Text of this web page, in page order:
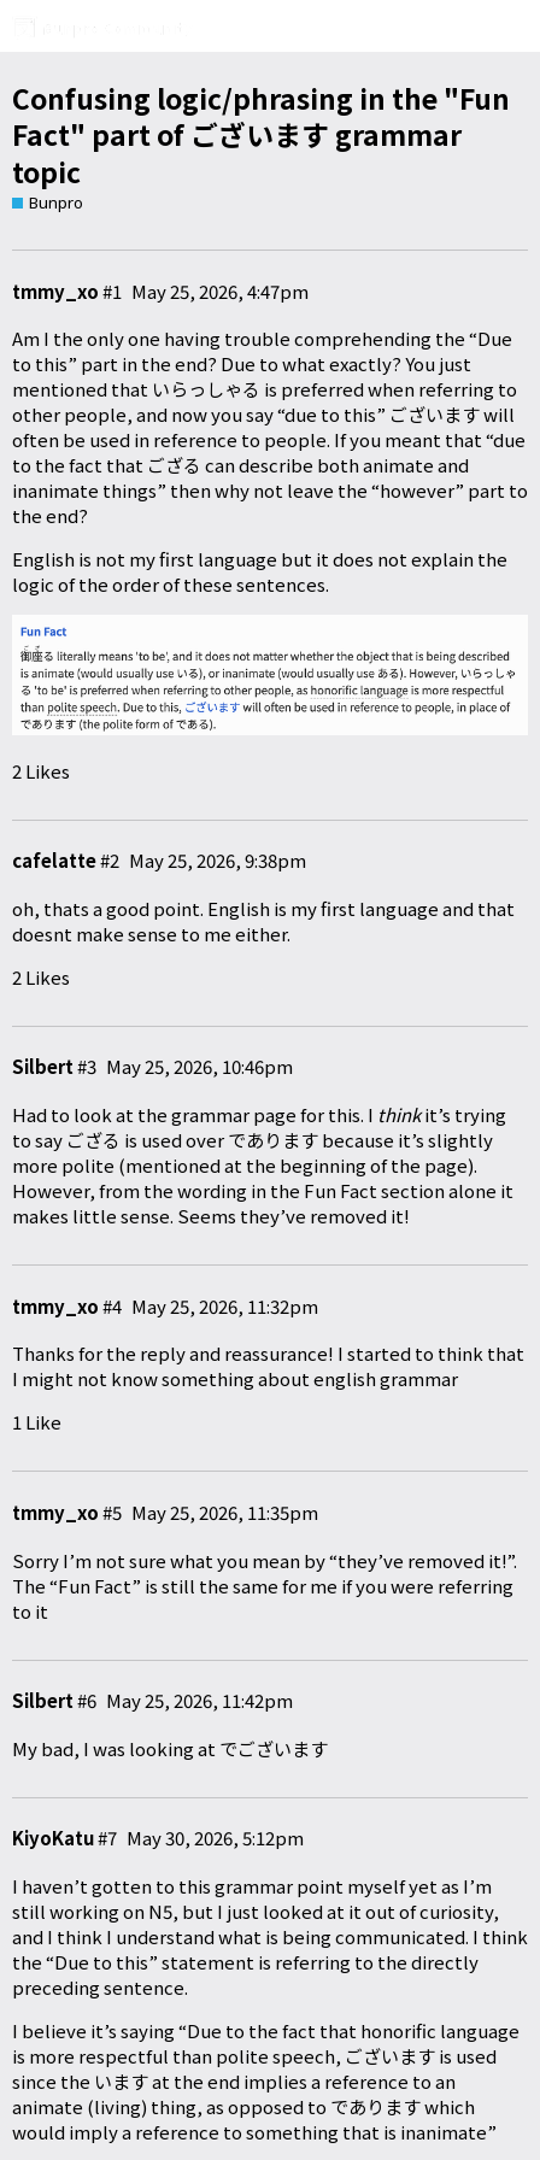
Confusing logic/phrasing in the "Fun
Fact" part of ございます grammar
topic
Bunpro
tmmy_xo May 25, 2026, 4:47pm
#1
Am I the only one having trouble comprehending the “Due
to this” part in the end? Due to what exactly? You just
mentioned that いらっしゃる is preferred when referring to
other people, and now you say “due to this” ございます will
often be used in reference to people. If you meant that “due
to the fact that ござる can describe both animate and
inanimate things” then why not leave the “however” part to
the end?
English is not my first language but it does not explain the
logic of the order of these sentences.
2 Likes
cafelatte May 25, 2026, 9:38pm
#2
oh, thats a good point. English is my first language and that
doesnt make sense to me either.
2 Likes
Silbert May 25, 2026, 10:46pm
#3
Had to look at the grammar page for this. I thinkit’s trying
to say ござる is used over であります because it’s slightly
more polite (mentioned at the beginning of the page).
However, from the wording in the Fun Fact section alone it
makes little sense. Seems they’ve removed it!
tmmy_xo May 25, 2026, 11:32pm
#4
Thanks for the reply and reassurance! I started to think that
I might not know something about english grammar
1 Like
tmmy_xo May 25, 2026, 11:35pm
#5
Sorry I’m not sure what you mean by “they’ve removed it!”.
The “Fun Fact” is still the same for me if you were referring
to it
Silbert May 25, 2026, 11:42pm
#6
My bad, I was looking at でございます
KiyoKatu May 30, 2026, 5:12pm
#7
I haven’t gotten to this grammar point myself yet as I’m
still working on N5, but I just looked at it out of curiosity,
and I think I understand what is being communicated. I think
the “Due to this” statement is referring to the directly
preceding sentence.
I believe it’s saying “Due to the fact that honorific language
is more respectful than polite speech, ございます is used
since the います at the end implies a reference to an
animate (living) thing, as opposed to であります which
would imply a reference to something that is inanimate”